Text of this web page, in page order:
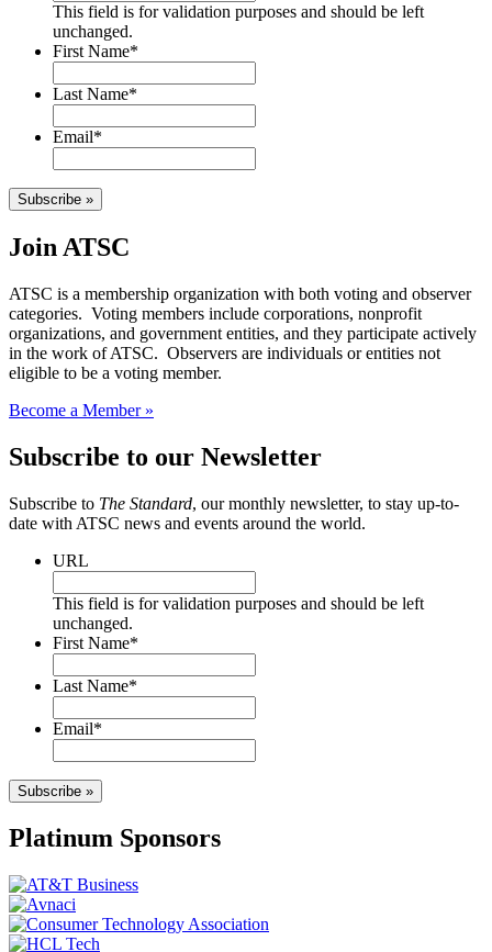
This field is for validation purposes and should be left
unchanged.
First Name*
Last Name*
Email*
Subscribe »
Join ATSC
ATSC is a membership organization with both voting and observer
categories. Voting members include corporations, nonprofit
organizations, and government entities, and they participate actively
in the work of ATSC. Observers are individuals or entities not
eligible to be a voting member.
Become a Member »
Subscribe to our Newsletter
Subscribe to The Standard, our monthly newsletter, to stay up-to-
date with ATSC news and events around the world.
URL
This field is for validation purposes and should be left
unchanged.
First Name*
Last Name*
Email*
Subscribe »
Platinum Sponsors